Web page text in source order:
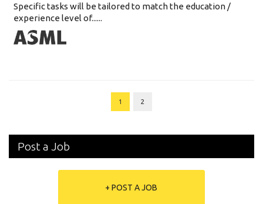
Specific tasks will be tailored to match the education /
experience level of......
1 2
Post a Job
+ POST A JOB